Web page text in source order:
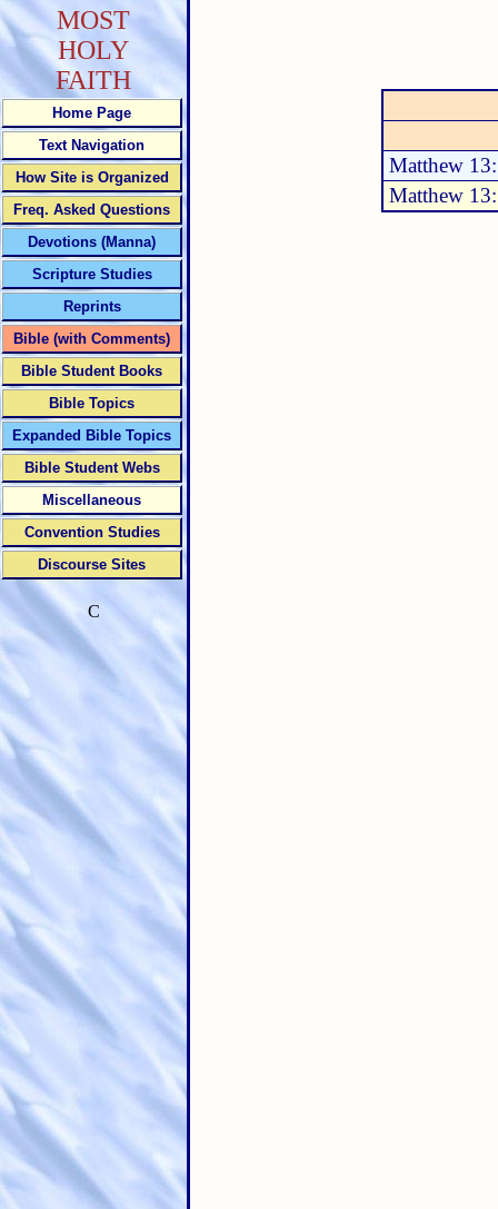
Matthew
Matthew
MOST
HOLY
FAITH
Home Page
Text Navigation
How Site is Organized
Freq. Asked Questions
Devotions (Manna)
Scripture Studies
Reprints
Bible (with Comments)
Bible Student Books
Bible Topics
Expanded Bible Topics
Bible Student Webs
Miscellaneous
Convention Studies
Discourse Sites
C